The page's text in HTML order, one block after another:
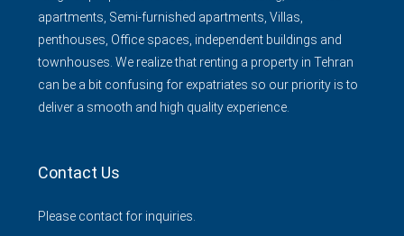
apartments, Semi-furnished apartments, Villas,
penthouses, Office spaces, independent buildings and
townhouses. We realize that renting a property in Tehran
can be a bit confusing for expatriates so our priority is to
deliver a smooth and high quality experience.
Contact Us
Please contact for inquiries.